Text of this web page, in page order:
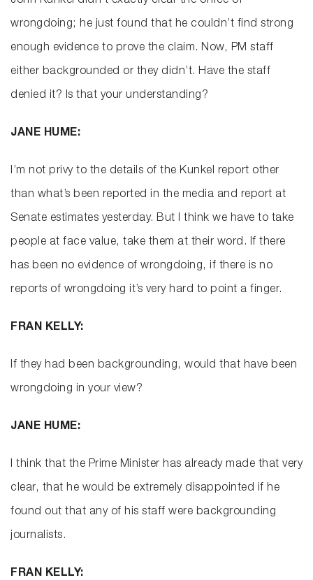
wrongdoing; he just found that he couldn’t find strong
enough evidence to prove the claim. Now, PM staff
either backgrounded or they didn’t. Have the staff
denied it? Is that your understanding?
JANE HUME:
I’m not privy to the details of the Kunkel report other
than what’s been reported in the media and report at
Senate estimates yesterday. But I think we have to take
people at face value, take them at their word. If there
has been no evidence of wrongdoing, if there is no
reports of wrongdoing it’s very hard to point a finger.
FRAN KELLY:
If they had been backgrounding, would that have been
wrongdoing in your view?
JANE HUME:
I think that the Prime Minister has already made that very
clear, that he would be extremely disappointed if he
found out that any of his staff were backgrounding
journalists.
FRAN KELLY: